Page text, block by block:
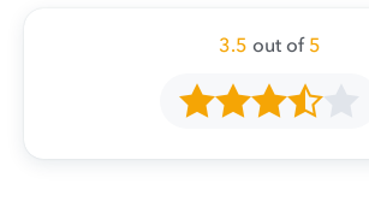
3.5 out of 5